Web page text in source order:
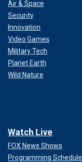
Air & Space
Security
Innovation
Video Games
Military Tech
Planet Earth
Wild Nature
Watch Live
FOX News Shows
Programming Schedule